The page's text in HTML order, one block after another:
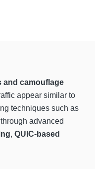
and camouflage
appear similar to
techniques such as
through advanced
, QUIC-based